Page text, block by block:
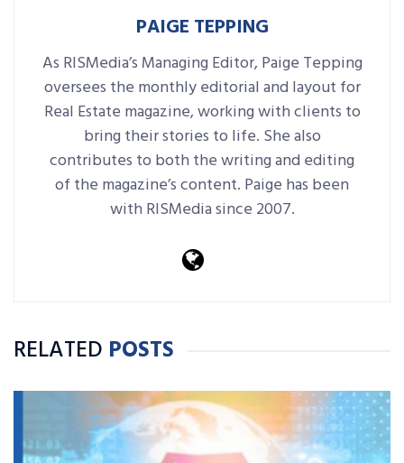
PAIGE TEPPING
As RISMedia’s Managing Editor, Paige Tepping
oversees the monthly editorial and layout for
Real Estate magazine, working with clients to
bring their stories to life. She also
contributes to both the writing and editing
of the magazine’s content. Paige has been
with RISMedia since 2007.
RELATED POSTS